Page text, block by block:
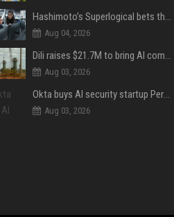
Hashimoto’s Superlogical bets that agentic software development needs more than a better terminal
Aug 04, 2026
Dili raises $21.7M to bring AI compliance to the infrastructure boom
Aug 03, 2026
Okta buys AI security startup Permiso — source says for about $200M
Aug 03, 2026